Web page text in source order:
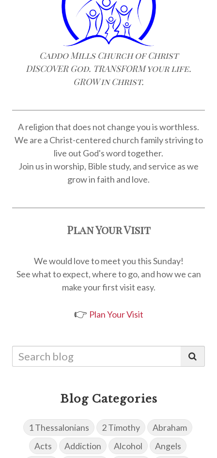
Caddo Mills Church of Christ
DISCOVER God. TRANSFORM your life.
GROW in Christ.
A religion that does not change you is worthless.
We are a Christ-centered church family striving to
live out God's word together.
Join us in worship, Bible study, and service as we
grow in faith and love.
Plan Your Visit
We would love to meet you this Sunday!
See what to expect, where to go, and how we can
make your first visit easy.
👉 Plan Your Visit
Blog Categories
1 Thessalonians 2 Timothy
Abraham
Acts
Addiction Alcohol
Angels